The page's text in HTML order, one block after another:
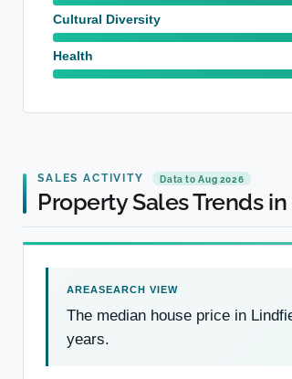
Cultural Diversity
Health
SALES ACTIVITY Data to Aug 2026
Property Sales Trends
The median house price in
years.